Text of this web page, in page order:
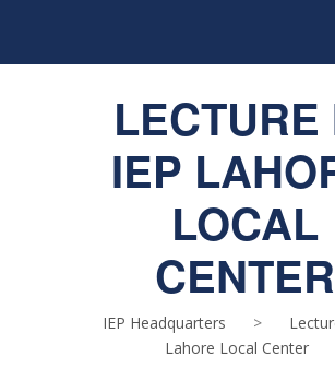
LECTURE
IEP
LOCAL
CENTER
IEP Headquarters >
Lahore Local Center